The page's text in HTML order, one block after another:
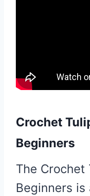
Crochet
Beginners
The Crochet
Beginners